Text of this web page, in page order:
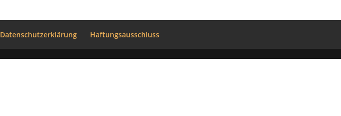
Datenschutzerklärung Haftungsausschluss